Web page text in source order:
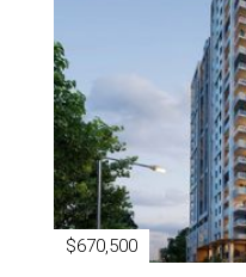
$670,500